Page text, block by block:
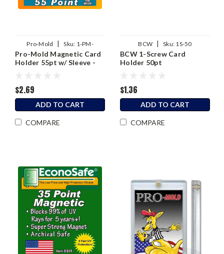
Pro-Mold | Sku: 1-PM-
MH55SA
Pro-Mold Magnetic Card
Holder 55pt w/ Sleeve -
$2.69
ADD TO CART
COMPARE
BCW | Sku: 1S-50
BCW 1-Screw Card
Holder 50pt
$1.36
ADD TO CART
COMPARE